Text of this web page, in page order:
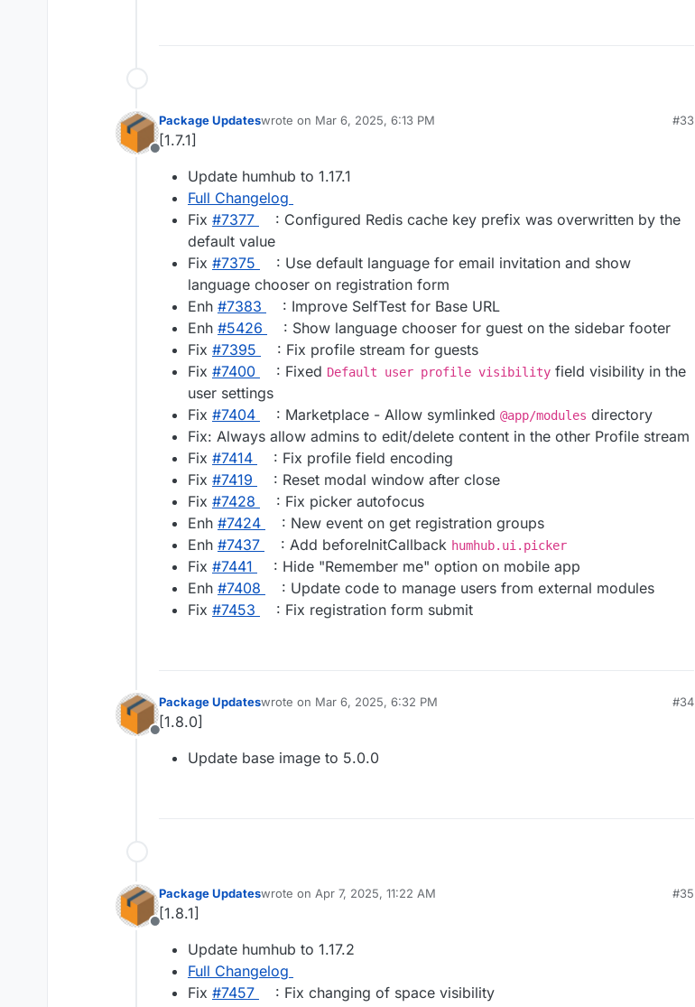
Offline
Package Updateswrote on Mar 6, 2025, 6:13 PM
last edited by
#33
[1.7.1]
Update humhub to 1.17.1
Full Changelog
Fix #​7377
: Configured Redis cache key prefix was overwritten by the
default value
Fix #​7375
: Use default language for email invitation and show
language chooser on registration form
Enh #​7383
: Improve SelfTest for Base URL
Enh #​5426
: Show language chooser for guest on the sidebar footer
Fix #​7395
: Fix profile stream for guests
Fix #​7400 : Fixed Default user profile visibilityfield visibility in the
user settings
Fix #​7404 : Marketplace - Allow symlinked @app/modules directory
Fix: Always allow admins to edit/delete content in the other Profile stream
Fix #​7414
: Fix profile field encoding
Fix #​7419
: Reset modal window after close
Fix #​7428
: Fix picker autofocus
Enh #​7424
: New event on get registration groups
Enh #​7437 : Add beforeInitCallback humhub.ui.picker
Fix #​7441
: Hide "Remember me" option on mobile app
Enh #​7408
: Update code to manage users from external modules
Fix #​7453 : Fix registration form submit
Offline
Package Updateswrote on Mar 6, 2025, 6:32 PM
last edited by
#34
[1.8.0]
Update base image to 5.0.0
Offline
Package Updateswrote on Apr 7, 2025, 11:22 AM
last edited by
#35
[1.8.1]
Update humhub to 1.17.2
Full Changelog
Fix #​7457
: Fix changing of space visibility